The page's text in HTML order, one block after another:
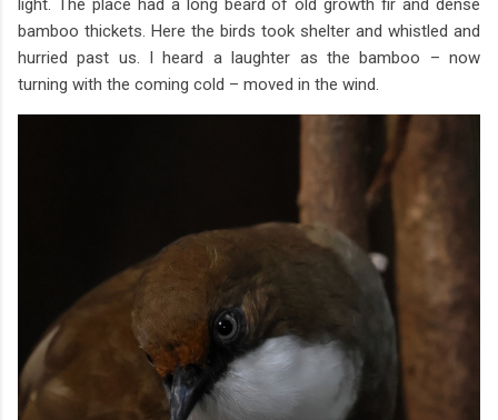
bamboo thickets. Here the birds took shelter and whistled and
hurried past us. I heard a laughter as the bamboo – now
turning with the coming cold – moved in the wind.